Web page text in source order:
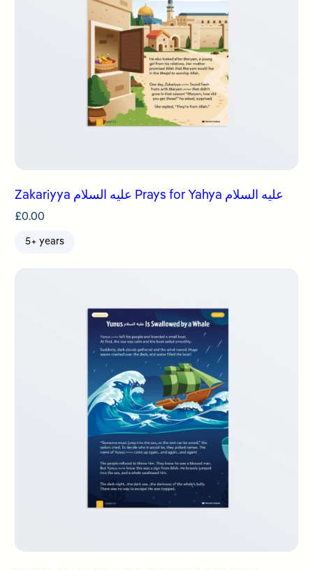
Zakariyya عليه السلام Prays for Yahya عليه السلام
£0.00
5+ years